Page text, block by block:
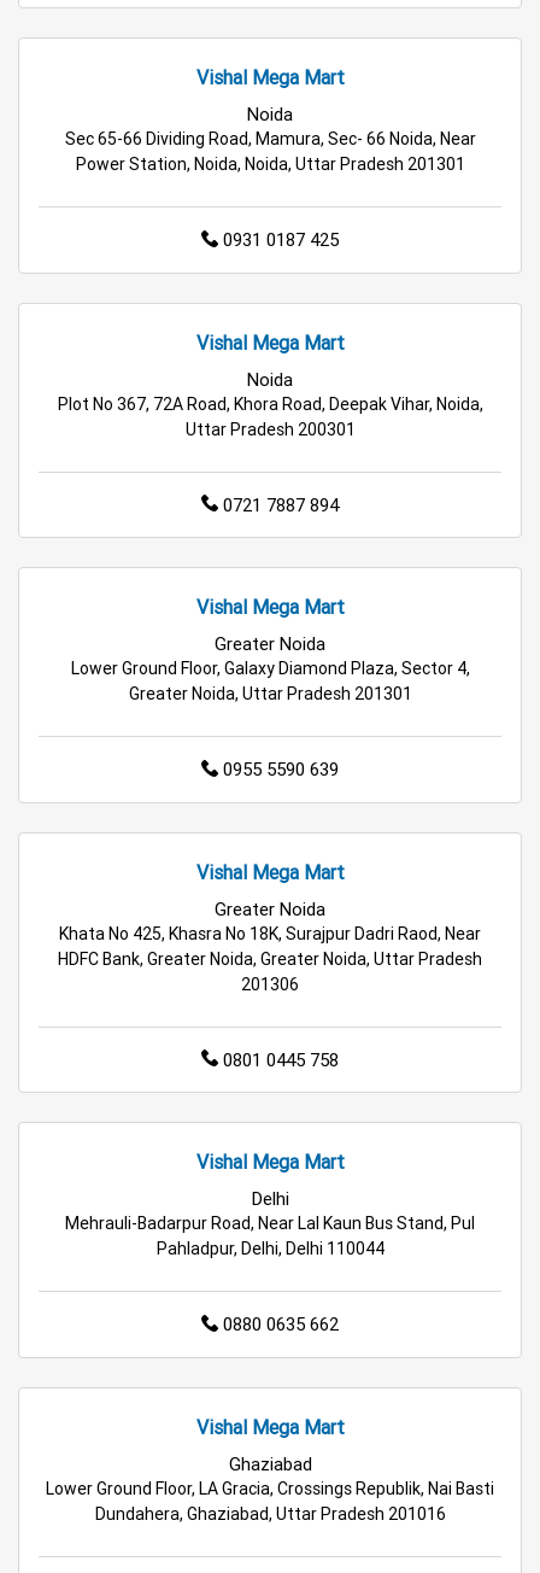
Appliances Store in Noida
Travel Accessories Store in Noida
Personal Care Store in Noida
Tea & Coffee Store in Noida
Grocery Deals Store in Noida Fashion Store in Noida
Affordable Hypermarket in Noida
Retail Fashion Store in Noida
Wholesale Household Store in Noida
Affordable Footwear Store in Noida
Best Grocery Store in Noida
Best Home & Kitchen Store in Noida
Top Personal Care Store in Noida
Vishal Mega Mart
Noida
Sec 65-66 Dividing Road, Mamura, Sec- 66 Noida, Near
Power Station, Noida, Noida, Uttar Pradesh 201301
0931 0187 425
Vishal Mega Mart
Noida
Plot No 367, 72A Road, Khora Road, Deepak Vihar, Noida,
Uttar Pradesh 200301
0721 7887 894
Vishal Mega Mart
Greater Noida
Lower Ground Floor, Galaxy Diamond Plaza, Sector 4,
Greater Noida, Uttar Pradesh 201301
0955 5590 639
Vishal Mega Mart
Greater Noida
Khata No 425, Khasra No 18K, Surajpur Dadri Raod, Near
HDFC Bank, Greater Noida, Greater Noida, Uttar Pradesh
201306
0801 0445 758
Vishal Mega Mart
Delhi
Mehrauli-Badarpur Road, Near Lal Kaun Bus Stand, Pul
Pahladpur, Delhi, Delhi 110044
0880 0635 662
Vishal Mega Mart
Ghaziabad
Lower Ground Floor, LA Gracia, Crossings Republik, Nai Basti
Dundahera, Ghaziabad, Uttar Pradesh 201016